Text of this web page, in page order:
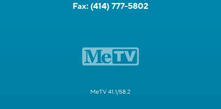
Fax: (414) 777-5802
MeTV 41.1/58.2